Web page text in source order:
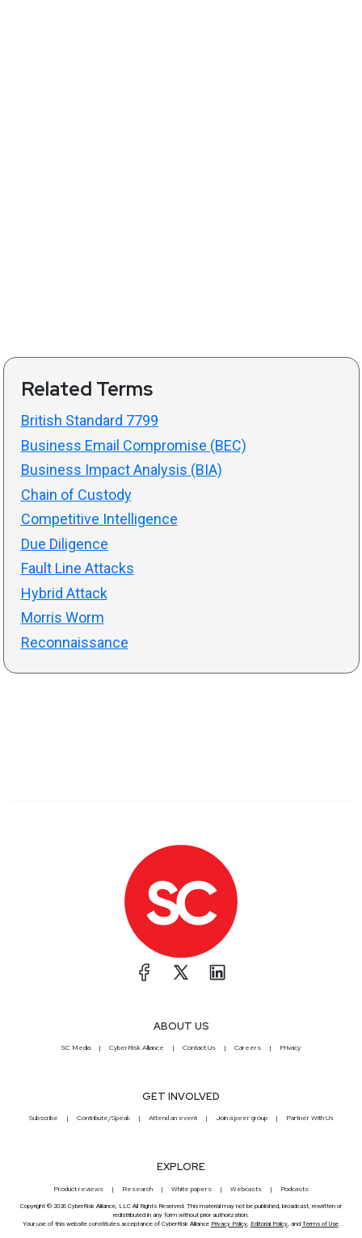
Related Terms
British Standard 7799
Business Email Compromise (BEC)
Business Impact Analysis (BIA)
Chain of Custody
Competitive Intelligence
Due Diligence
Fault Line Attacks
Hybrid Attack
Morris Worm
Reconnaissance
ABOUT US
SC Media CyberRisk Alliance Contact Us Careers Privacy
GET INVOLVED
Subscribe Contribute/Speak Attend an event Join a peer group Partner With Us
EXPLORE
Product reviews Research White papers Webcasts Podcasts
Copyright © 2026 CyberRisk Alliance, LLC All Rights Reserved. This material may not be published, broadcast, rewritten or
redistributed in any form without prior authorization.
Your use of this website constitutes acceptance of CyberRisk Alliance Privacy Policy, Editorial Policy, and Terms of Use.